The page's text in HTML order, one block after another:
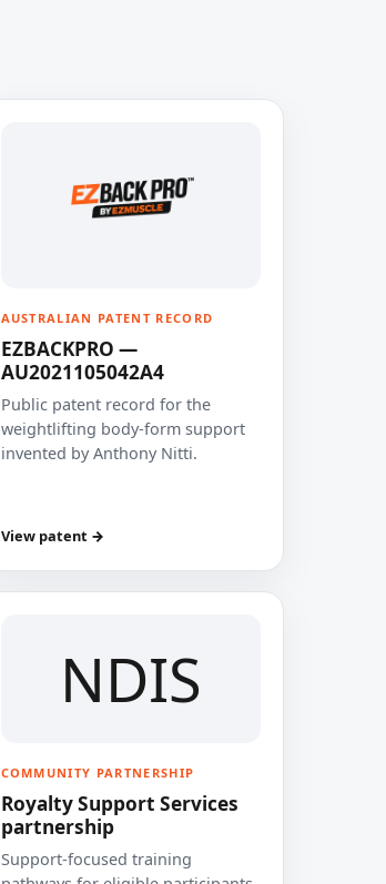
AUSTRALIAN PATENT RECORD
EZBACKPRO —
AU2021105042A4
Public patent record for the
weightlifting body-form support
invented by Anthony Nitti.
View patent →
NDIS
COMMUNITY PARTNERSHIP
Royalty Support Services
partnership
Support-focused training